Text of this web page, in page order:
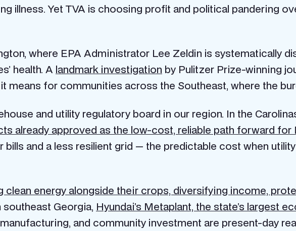
illness. Yet TVA is choosing profit and political pandering
where EPA Administrator Lee Zeldin is systematically
health. A landmark investigation by Pulitzer Prize-winning
means for communities across the Southeast, where the
and utility regulatory board in our region. In the
already approved as the low-cost, reliable path forward for
and a less resilient grid — the predictable cost when
clean energy alongside their crops, diversifying income,
southeast Georgia, Hyundai’s Metaplant, the state’s largest
and community investment are present-day